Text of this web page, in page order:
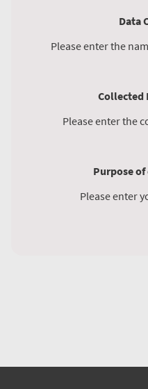
Data
Please enter the
Collected
Please enter the
Purpose
Please enter